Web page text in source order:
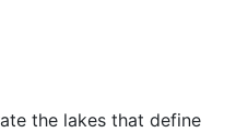
the lakes that define